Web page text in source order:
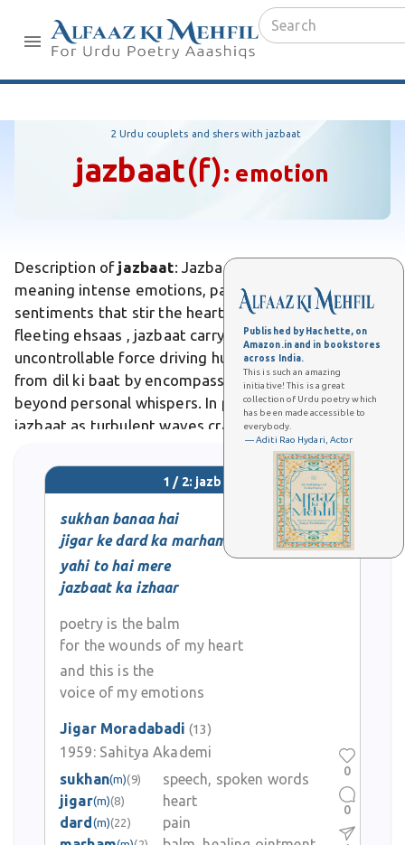
Published by Hachette, on
Amazon.in and in bookstores
across India.
This is such an amazing
initiative! This is a great
collection of Urdu poetry which
has been made accessible to
everybody.
— Aditi Rao Hydari, Actor
2 Urdu couplets and shers with jazbaat
jazbaat(f): emotion
Description of jazbaat: Jazbaat is an Urdu word
meaning intense emotions, passions, or deep
sentiments that stir the heart and soul. Unlike
fleeting ehsaas , jazbaat carry a profound, often
uncontrollable force driving human actions. Differs
from dil ki baat by encompassing collective fervor
beyond personal whispers. In poetry, Ghalib evokes
jazbaat as turbulent waves crashing against reason's
1 / 2: jazbaat
sukhan banaa hai
jigar ke dard ka marham
yahi to hai mere
jazbaat ka izhaar
poetry is the balm
for the wounds of my heart
and this is the
voice of my emotions
Jigar Moradabadi (13)
1959: Sahitya Akademi
sukhan(m)(9)
speech, spoken words
jigar(m)(8)
heart
dard (m)(22)
pain
0
0